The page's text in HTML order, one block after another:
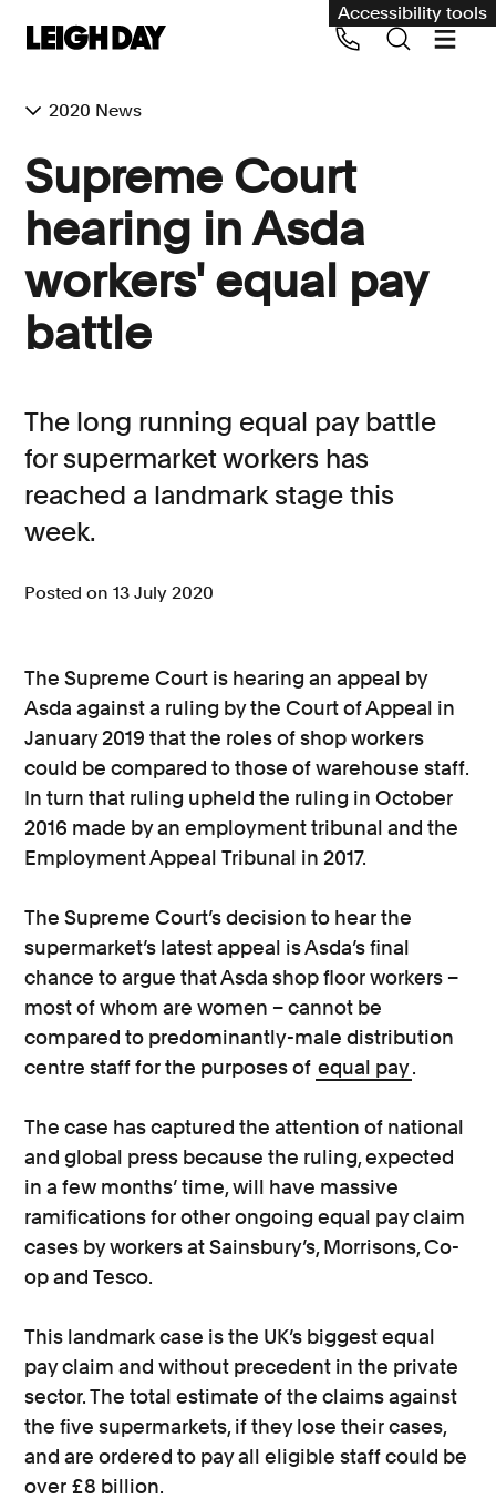
Accessibility tools
Group Claims
Environment
Human rights
Employment and discrimination claims
Medical negligence
Personal Injury and cycling claims
Asbestos and industrial diseases
Consumer, competition and financial services claims
Contact us
About us
Call us on 020 7650 1200
2020 News
Supreme Court
hearing in Asda
workers' equal pay
battle
The long running equal pay battle
for supermarket workers has
reached a landmark stage this
week.
Posted on 13 July 2020
The Supreme Court is hearing an appeal by
Asda against a ruling by the Court of Appeal in
January 2019 that the roles of shop workers
could be compared to those of warehouse staff.
In turn that ruling upheld the ruling in October
2016 made by an employment tribunal and the
Employment Appeal Tribunal in 2017.
The Supreme Court’s decision to hear the
supermarket’s latest appeal is Asda’s final
chance to argue that Asda shop floor workers –
most of whom are women – cannot be
compared to predominantly-male distribution
centre staff for the purposes of equal pay.
The case has captured the attention of national
and global press because the ruling, expected
in a few months’ time, will have massive
ramifications for other ongoing equal pay claim
cases by workers at Sainsbury’s, Morrisons, Co-
op and Tesco.
This landmark case is the UK’s biggest equal
pay claim and without precedent in the private
sector. The total estimate of the claims against
the five supermarkets, if they lose their cases,
and are ordered to pay all eligible staff could be
over £8 billion.